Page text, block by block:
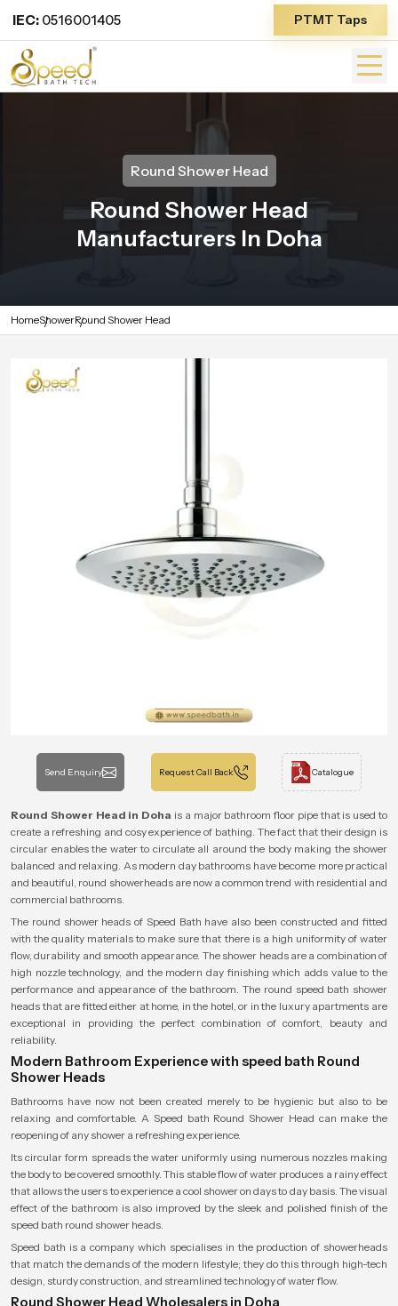
IEC: 0516001405 PTMT Taps
Round Shower Head
Round Shower Head
Manufacturers In Doha
HomeShowerRound Shower Head
Send Enquiry Request Call Back Catalogue
Round Shower Head in Doha is a major bathroom floor pipe that is used to
create a refreshing and cosy experience of bathing. The fact that their design is
circular enables the water to circulate all around the body making the shower
balanced and relaxing. As modern day bathrooms have become more practical
and beautiful, round showerheads are now a common trend with residential and
commercial bathrooms.
The round shower heads of Speed Bath have also been constructed and fitted
with the quality materials to make sure that there is a high uniformity of water
flow, durability and smooth appearance. The shower heads are a combination of
high nozzle technology, and the modern day finishing which adds value to the
performance and appearance of the bathroom. The round speed bath shower
heads that are fitted either at home, in the hotel, or in the luxury apartments are
exceptional in providing the perfect combination of comfort, beauty and
reliability.
Modern Bathroom Experience with speed bath Round
Shower Heads
Bathrooms have now not been created merely to be hygienic but also to be
relaxing and comfortable. A Speed bath Round Shower Head can make the
reopening of any shower a refreshing experience.
Its circular form spreads the water uniformly using numerous nozzles making
the body to be covered smoothly. This stable flow of water produces a rainy effect
that allows the users to experience a cool shower on days to day basis. The visual
effect of the bathroom is also improved by the sleek and polished finish of the
speed bath round shower heads.
Speed bath is a company which specialises in the production of showerheads
that match the demands of the modern lifestyle; they do this through high-tech
design, sturdy construction, and streamlined technology of water flow.
Round Shower Head Wholesalers in Doha